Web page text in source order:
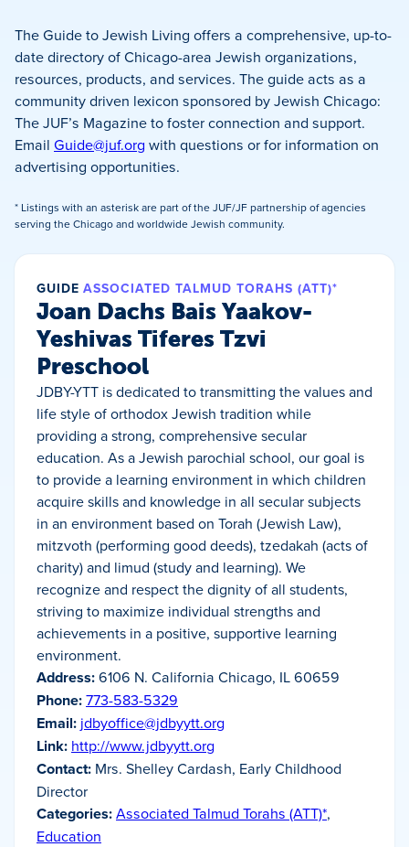
The Guide to Jewish Living offers a comprehensive, up-to-
date directory of Chicago-area Jewish organizations,
resources, products, and services. The guide acts as a
community driven lexicon sponsored by Jewish Chicago:
The JUF’s Magazine to foster connection and support.
Email Guide@juf.org with questions or for information on
advertising opportunities.
* Listings with an asterisk are part of the JUF/JF partnership of agencies
serving the Chicago and worldwide Jewish community.
GUIDE ASSOCIATED TALMUD TORAHS (ATT)*
Joan Dachs Bais Yaakov-
Yeshivas Tiferes Tzvi
Preschool
JDBY-YTT is dedicated to transmitting the values and
life style of orthodox Jewish tradition while
providing a strong, comprehensive secular
education. As a Jewish parochial school, our goal is
to provide a learning environment in which children
acquire skills and knowledge in all secular subjects
in an environment based on Torah (Jewish Law),
mitzvoth (performing good deeds), tzedakah (acts of
charity) and limud (study and learning). We
recognize and respect the dignity of all students,
striving to maximize individual strengths and
achievements in a positive, supportive learning
environment.
Address:6106 N. California Chicago, IL 60659
Phone:773-583-5329
Email: jdbyoffice@jdbyytt.org
Link: http://www.jdbyytt.org
Contact: Mrs. Shelley Cardash, Early Childhood
Director
Categories:Associated Talmud Torahs (ATT)*,
Education